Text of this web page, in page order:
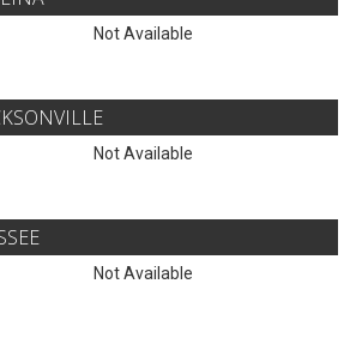
Not Available
Not Available
Not Available